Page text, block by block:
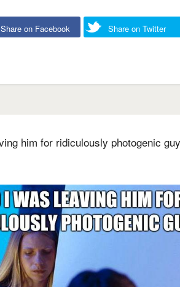
Share on Facebook Share on Twitter
him for ridiculously photogenic